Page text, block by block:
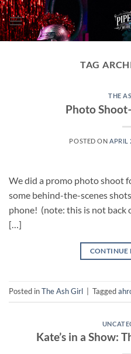
Skip
to
content
TAG
THE
Photo
POSTED ON APRIL
We did a promo photo shoot
some behind-the-scenes
phone! (note: this is not back
[…]
CONTINUE
Posted inThe Ash Girl Tagged
Kate’s in a Show: